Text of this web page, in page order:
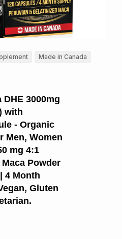
Made in Canada
3000mg
with
- Organic
Men, Women
mg 4:1
Powder
4 Month
Gluten